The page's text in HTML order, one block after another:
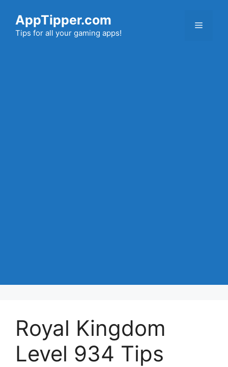
content
AppTipper.com
Tips for all your gaming apps!
Menu
Royal Kingdom
Level 934 Tips